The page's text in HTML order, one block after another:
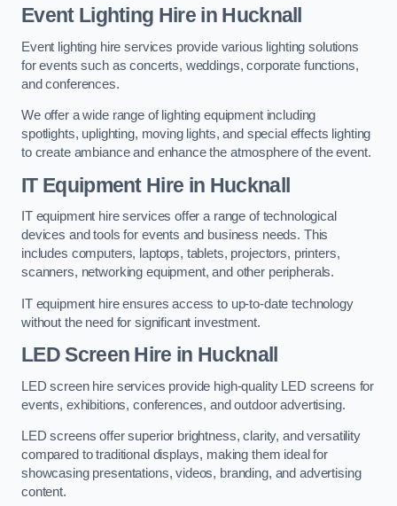
Event Lighting Hire in Hucknall
Event lighting hire services provide various lighting solutions
for events such as concerts, weddings, corporate functions,
and conferences.
We offer a wide range of lighting equipment including
spotlights, uplighting, moving lights, and special effects lighting
to create ambiance and enhance the atmosphere of the event.
IT Equipment Hire in Hucknall
IT equipment hire services offer a range of technological
devices and tools for events and business needs. This
includes computers, laptops, tablets, projectors, printers,
scanners, networking equipment, and other peripherals.
IT equipment hire ensures access to up-to-date technology
without the need for significant investment.
LED Screen Hire in Hucknall
LED screen hire services provide high-quality LED screens for
events, exhibitions, conferences, and outdoor advertising.
LED screens offer superior brightness, clarity, and versatility
compared to traditional displays, making them ideal for
showcasing presentations, videos, branding, and advertising
content.